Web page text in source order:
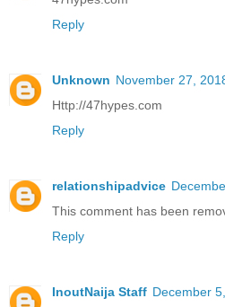
Reply
Unknown November 27,
Http://47hypes.com
Reply
relationshipadvice
This comment has been
Reply
InoutNaija Staff December